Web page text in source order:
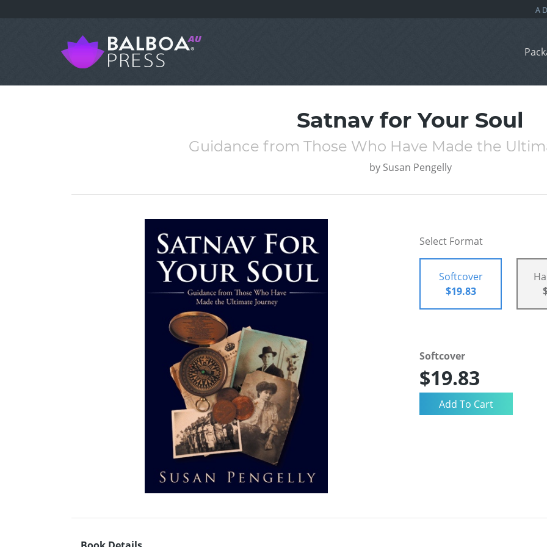
Satnav for Your Soul
Guidance from Those Who Have Made the
by Susan Pengelly
Select Format
Softcover
$19.83
Softcover
$19.83